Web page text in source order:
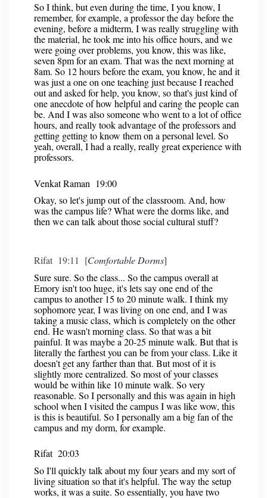
So I think, but even during the time, I you know, I
remember, for example, a professor the day before the
evening, before a midterm, I was really struggling with
the material, he took me into his office hours, and we
were going over problems, you know, this was like,
seven 8pm for an exam. That was the next morning at
8am. So 12 hours before the exam, you know, he and it
was just a one on one teaching just because I reached
out and asked for help, you know, so that's just kind of
one anecdote of how helpful and caring the people can
be. And I was also someone who went to a lot of office
hours, and really took advantage of the professors and
getting getting to know them on a personal level. So
yeah, overall, I had a really, really great experience with
professors.
Venkat Raman 19:00
Okay, so let's jump out of the classroom. And, how
was the campus life? What were the dorms like, and
then we can talk about those social cultural stuff?
Rifat 19:11 [Comfortable Dorms]
Sure sure. So the class... So the campus overall at
Emory isn't too huge, it's lets say one end of the
campus to another 15 to 20 minute walk. I think my
sophomore year, I was living on one end, and I was
taking a music class, which is completely on the other
end. He wasn't morning class. So that was a bit
painful. It was maybe a 20-25 minute walk. But that is
literally the farthest you can be from your class. Like it
doesn't get any farther than that. But most of it is
slightly more centralized. So most of your classes
would be within like 10 minute walk. So very
reasonable. So I personally and this was again in high
school when I visited the campus I was like wow, this
is this is beautiful. So I personally am a big fan of the
campus and my dorm, for example.
Rifat 20:03
So I'll quickly talk about my four years and my sort of
living situation so that it's helpful. The way the setup
works, it was a suite. So essentially, you have two